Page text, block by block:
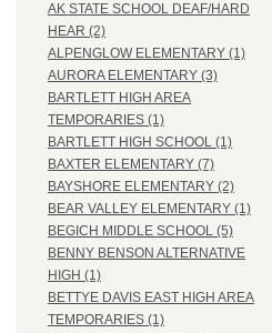
AK STATE SCHOOL DEAF/HARD
HEAR (2)
ALPENGLOW ELEMENTARY (1)
AURORA ELEMENTARY (3)
BARTLETT HIGH AREA
TEMPORARIES (1)
BARTLETT HIGH SCHOOL (1)
BAXTER ELEMENTARY (7)
BAYSHORE ELEMENTARY (2)
BEAR VALLEY ELEMENTARY (1)
BEGICH MIDDLE SCHOOL (5)
BENNY BENSON ALTERNATIVE
HIGH (1)
BETTYE DAVIS EAST HIGH AREA
TEMPORARIES (1)